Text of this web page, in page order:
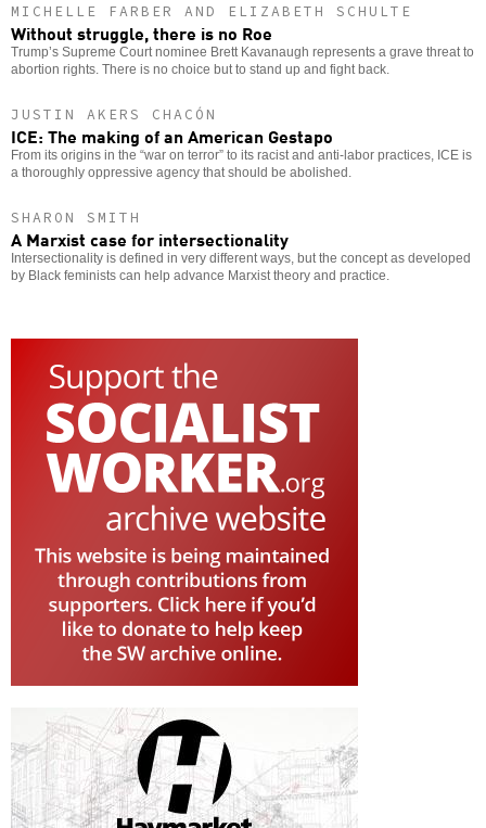
MICHELLE FARBER AND ELIZABETH SCHULTE
Without struggle, there is no Roe
Trump’s Supreme Court nominee Brett Kavanaugh represents a grave threat to
abortion rights. There is no choice but to stand up and fight back.
JUSTIN AKERS CHACÓN
ICE: The making of an American Gestapo
From its origins in the “war on terror” to its racist and anti-labor practices, ICE is
a thoroughly oppressive agency that should be abolished.
SHARON SMITH
A Marxist case for intersectionality
Intersectionality is defined in very different ways, but the concept as developed
by Black feminists can help advance Marxist theory and practice.